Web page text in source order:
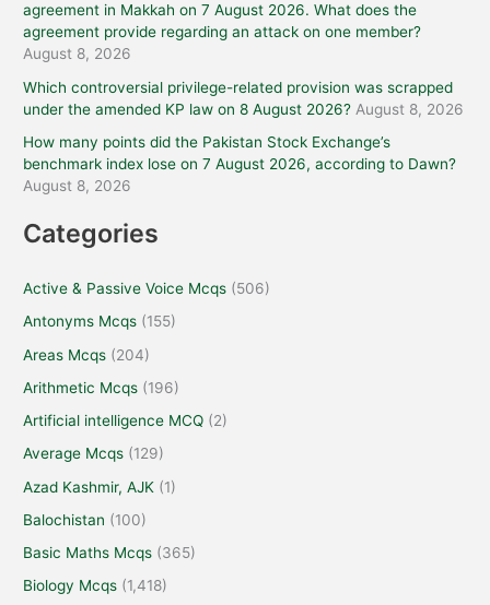
agreement in Makkah on 7 August 2026. What does the
agreement provide regarding an attack on one member?
August 8, 2026
Which controversial privilege-related provision was scrapped
under the amended KP law on 8 August 2026? August 8, 2026
How many points did the Pakistan Stock Exchange’s
benchmark index lose on 7 August 2026, according to Dawn?
August 8, 2026
Categories
Active & Passive Voice Mcqs (506)
Antonyms Mcqs (155)
Areas Mcqs (204)
Arithmetic Mcqs (196)
Artificial intelligence MCQ (2)
Average Mcqs (129)
Azad Kashmir, AJK (1)
Balochistan (100)
Basic Maths Mcqs (365)
Biology Mcqs (1,418)